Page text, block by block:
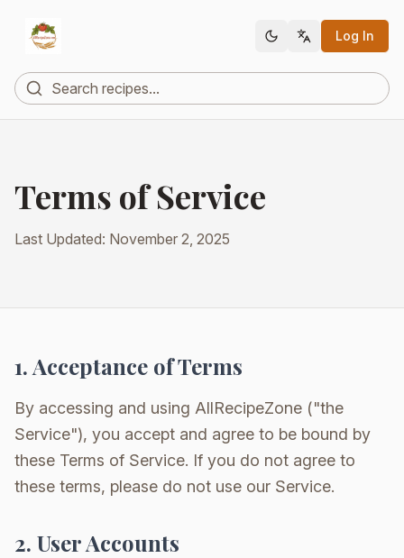
Log In
Terms of Service
Last Updated: November 2, 2025
1. Acceptance of Terms
By accessing and using AllRecipeZone ("the
Service"), you accept and agree to be bound by
these Terms of Service. If you do not agree to
these terms, please do not use our Service.
2. User Accounts